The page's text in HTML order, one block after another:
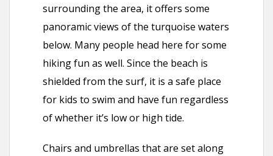
surrounding the area, it offers some
panoramic views of the turquoise waters
below. Many people head here for some
hiking fun as well. Since the beach is
shielded from the surf, it is a safe place
for kids to swim and have fun regardless
of whether it’s low or high tide.
Chairs and umbrellas that are set along